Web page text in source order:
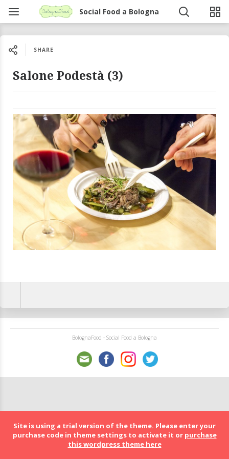
Social Food a Bologna
SHARE
Salone Podestà (3)
BolognaFood - Social Food a Bologna
Site is using a trial version of the theme. Please enter your
purchase code in theme settings to activate it or purchase
this wordpress theme here